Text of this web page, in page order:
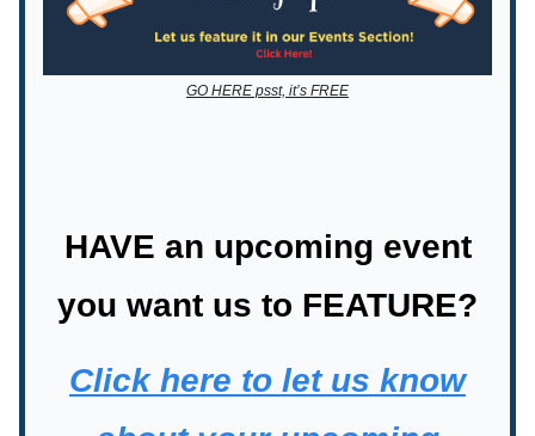
GO HERE psst, it’s FREE
HAVE an upcoming event
you want us to FEATURE?
Click here to let us know